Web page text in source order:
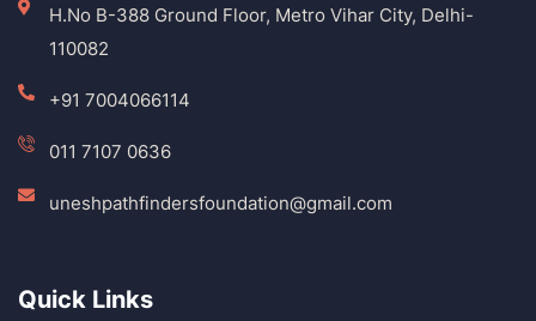
H.No B-388 Ground Floor, Metro Vihar City, Delhi-
110082
+91 7004066114
011 7107 0636
uneshpathfindersfoundation@gmail.com
Quick Links